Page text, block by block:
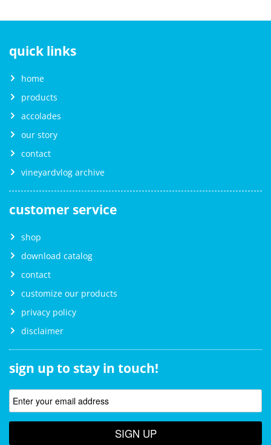
quick links
home
products
accolades
our story
contact
vineyardvlog archive
customer service
shop
download catalog
contact
customize our products
privacy policy
disclaimer
sign up to stay in touch!
SIGN UP